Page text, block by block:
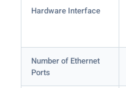
Hardware Interface
Number of Ethernet
Ports